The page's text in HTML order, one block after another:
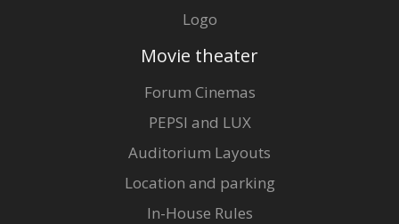
Logo
Movie theater
Forum Cinemas
PEPSI and LUX
Auditorium Layouts
Location and parking
In-House Rules